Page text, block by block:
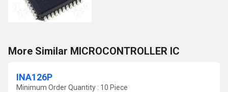
More Similar MICROCONTROLLER IC
INA126P
Minimum Order Quantity : 10 Piece